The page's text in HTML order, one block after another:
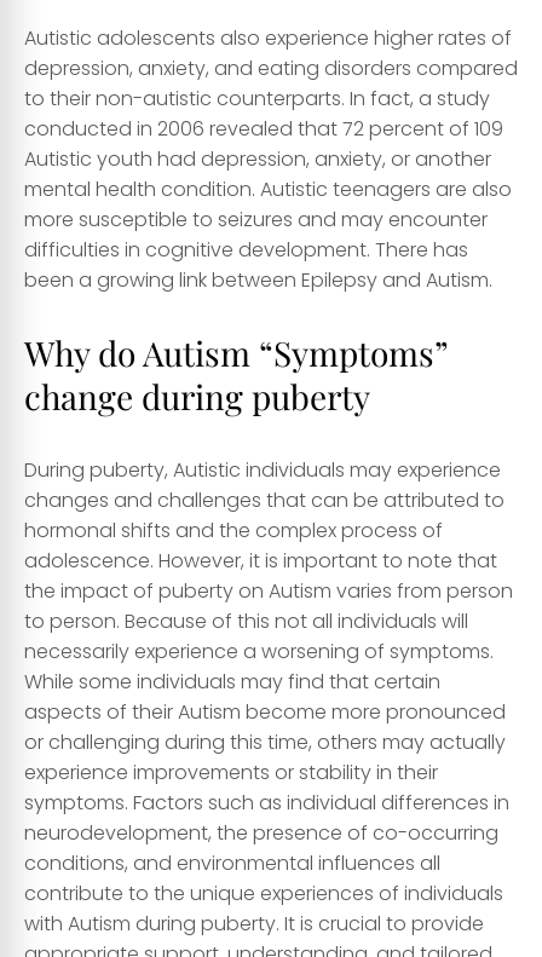
Autistic adolescents also experience higher rates of
depression, anxiety, and eating disorders compared
to their non-autistic counterparts. In fact, a study
conducted in 2006 revealed that 72 percent of 109
Autistic youth had depression, anxiety, or another
mental health condition. Autistic teenagers are also
more susceptible to seizures and may encounter
difficulties in cognitive development. There has
been a growing link between Epilepsy and Autism.
Why do Autism “Symptoms”
change during puberty
During puberty, Autistic individuals may experience
changes and challenges that can be attributed to
hormonal shifts and the complex process of
adolescence. However, it is important to note that
the impact of puberty on Autism varies from person
to person. Because of this not all individuals will
necessarily experience a worsening of symptoms.
While some individuals may find that certain
aspects of their Autism become more pronounced
or challenging during this time, others may actually
experience improvements or stability in their
symptoms. Factors such as individual differences in
neurodevelopment, the presence of co-occurring
conditions, and environmental influences all
contribute to the unique experiences of individuals
with Autism during puberty. It is crucial to provide